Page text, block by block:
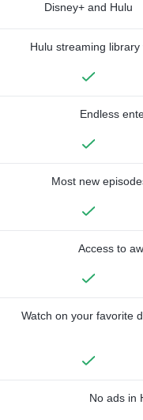
Disney+ and Hulu
Hulu streaming
Endless
Most new
Access to
Watch on your favorite
No ads in